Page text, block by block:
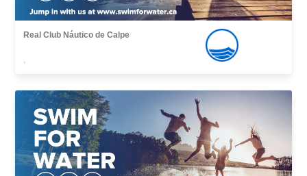
Real Club Náutico de Calpe
,